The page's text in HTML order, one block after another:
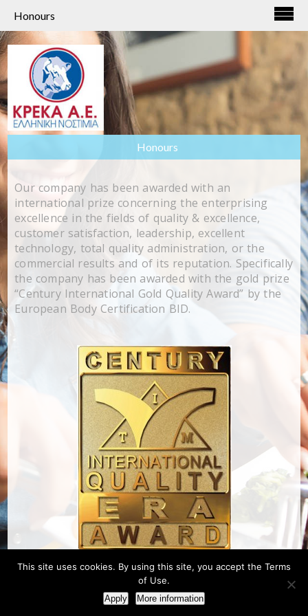
Honours
Honours
Our company has been awarded with an
international prize concerning the enterprising
excellence in the fields of quality & excellence,
customer satisfaction, leadership, excellent
technology, total quality administration, or the
commercial results and of its reputation. Specifically
the company has been awarded with the gold prize
“Century International Gold Quality Award” by the
European Body Certification BID.
This site uses cookies. By using this site, you accept the Terms
of Use.
Apply More information